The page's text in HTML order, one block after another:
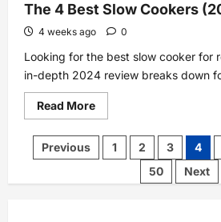
The 4 Best Slow Cookers
4 weeks ago 0
Looking for the best slow cooker for
in-depth 2024 review breaks down
Read MoreRead
more
The
Best
Cookers
Posts
pagination
Previous 1 2 3 4
50
Next